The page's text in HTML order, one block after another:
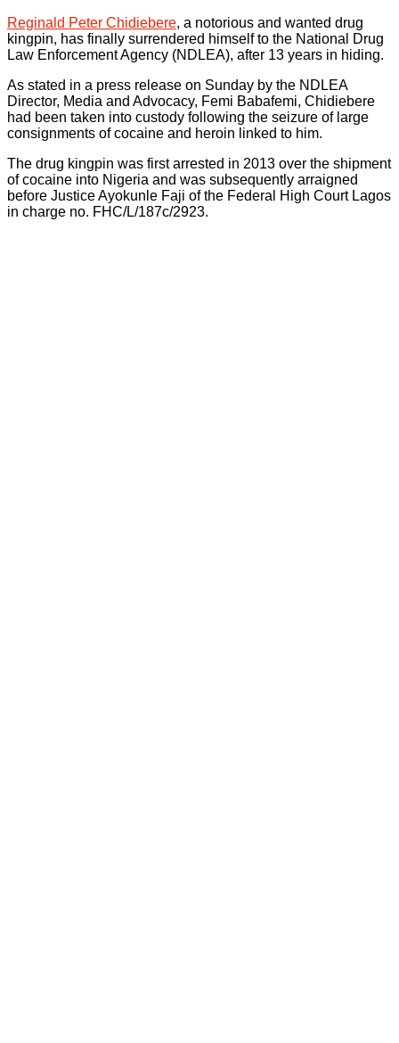
Reginald Peter Chidiebere, a notorious and wanted drug
kingpin, has finally surrendered himself to the National Drug
Law Enforcement Agency (NDLEA), after 13 years in hiding.
As stated in a press release on Sunday by the NDLEA
Director, Media and Advocacy, Femi Babafemi, Chidiebere
had been taken into custody following the seizure of large
consignments of cocaine and heroin linked to him.
The drug kingpin was first arrested in 2013 over the shipment
of cocaine into Nigeria and was subsequently arraigned
before Justice Ayokunle Faji of the Federal High Court Lagos
in charge no. FHC/L/187c/2923.